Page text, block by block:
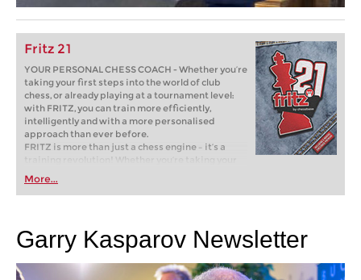
Fritz 21
YOUR PERSONAL CHESS COACH - Whether you’re
taking your first steps into the world of club
chess, or already playing at a tournament level:
with FRITZ, you can train more efficiently,
intelligently and with a more personalised
approach than ever before.
FRITZ is more than just a chess engine – it’s a
training revolution! Whether you’re taking your
first steps into the world of club chess, or already
playing at a tournament level: with FRITZ, you can
train more efficiently, intelligently and with a
More...
Garry Kasparov Newsletter